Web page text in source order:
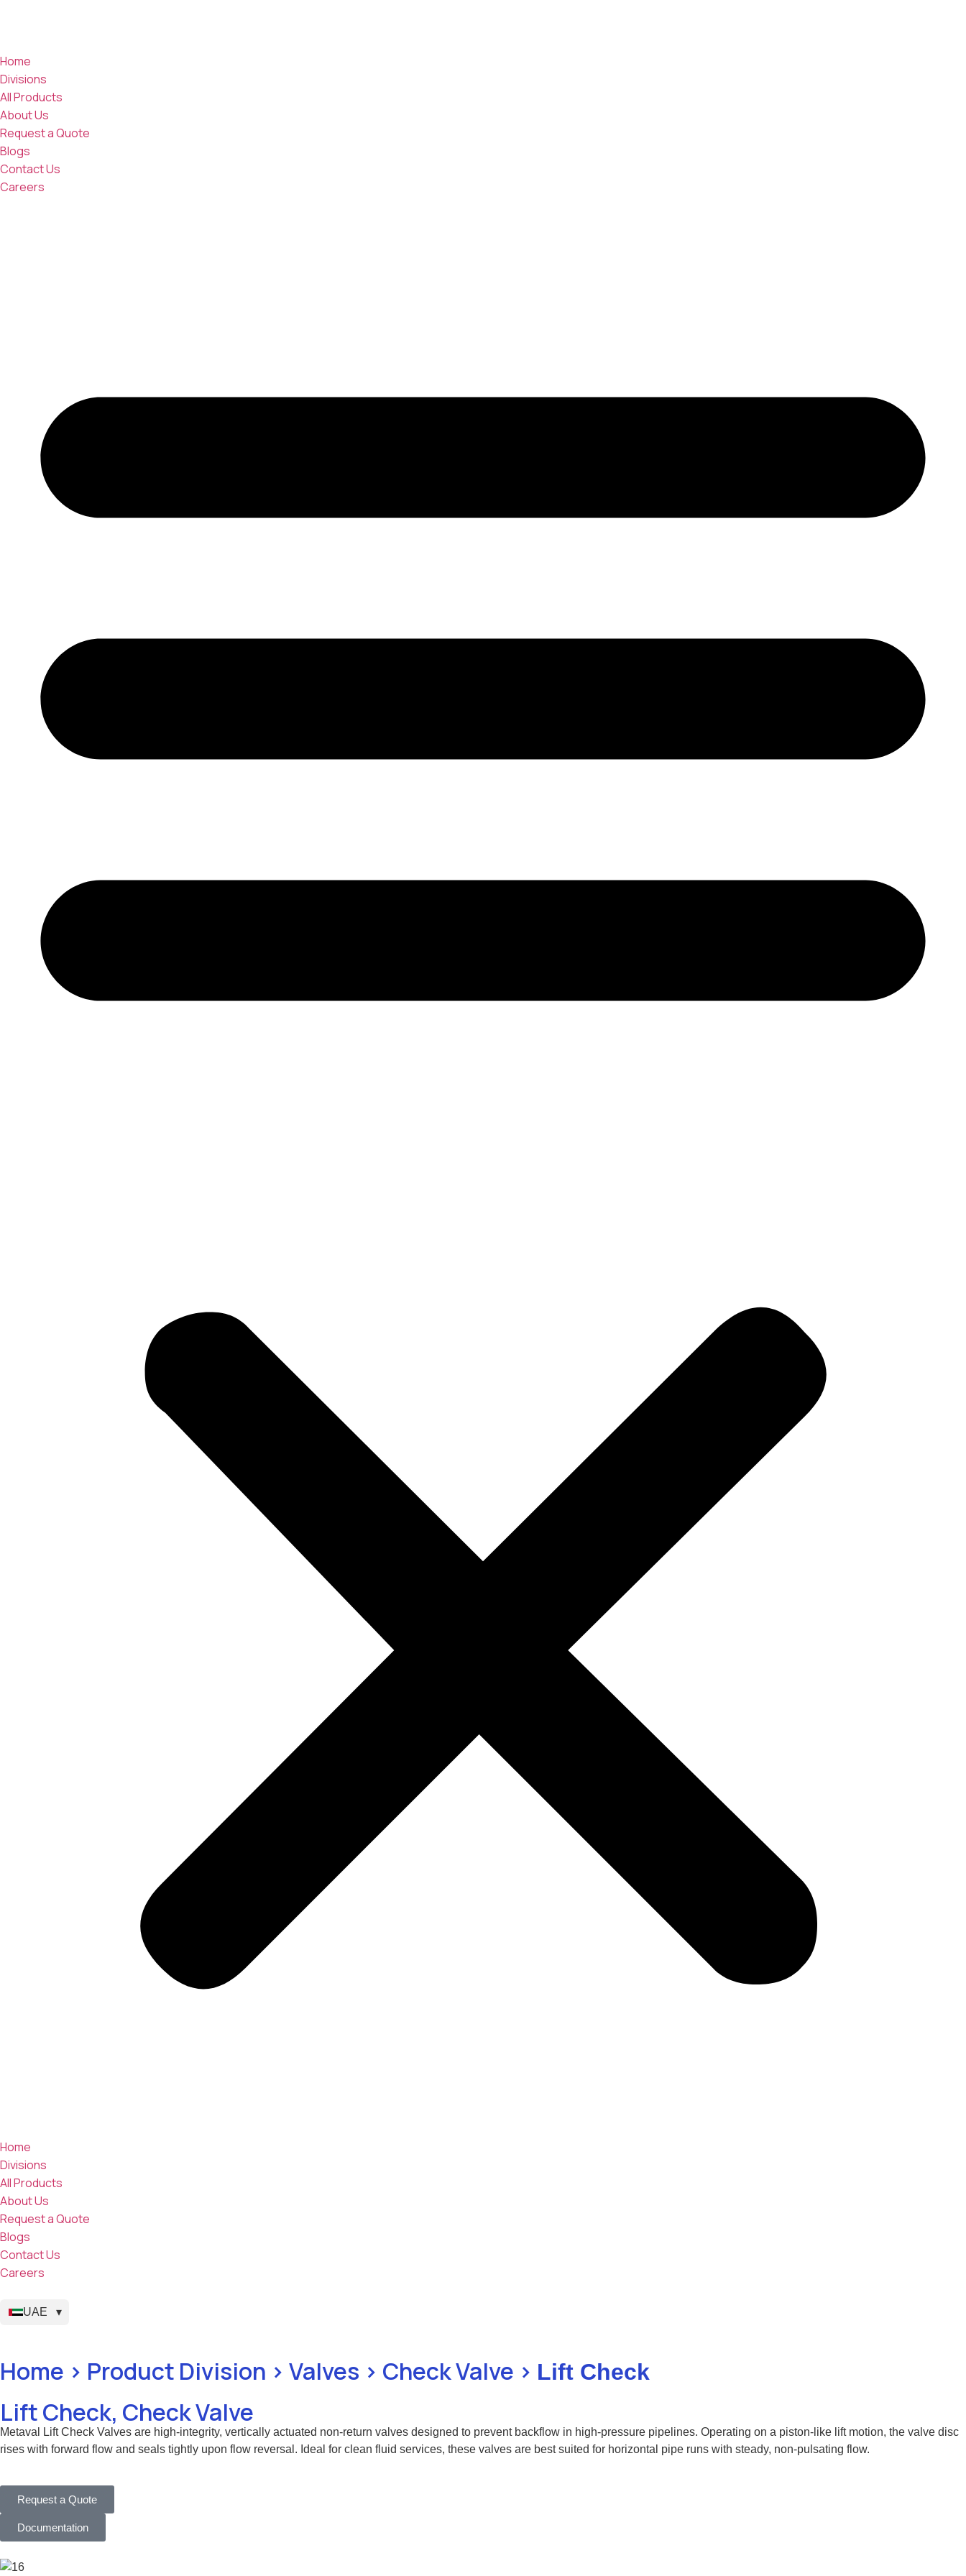
Home
Divisions
All Products
About Us
Request a Quote
Blogs
Contact Us
Careers
Home
Divisions
All Products
About Us
Request a Quote
Blogs
Contact Us
Careers
UAE
Home > Product Division > Valves > Check Valve > Lift Check
Lift Check, Check Valve
Metaval Lift Check Valves are high-integrity, vertically actuated non-return valves designed to prevent backflow in high-pressure pipelines. Operating on a piston-like lift motion, the valve disc
rises with forward flow and seals tightly upon flow reversal. Ideal for clean fluid services, these valves are best suited for horizontal pipe runs with steady, non-pulsating flow.
Request a Quote
Documentation